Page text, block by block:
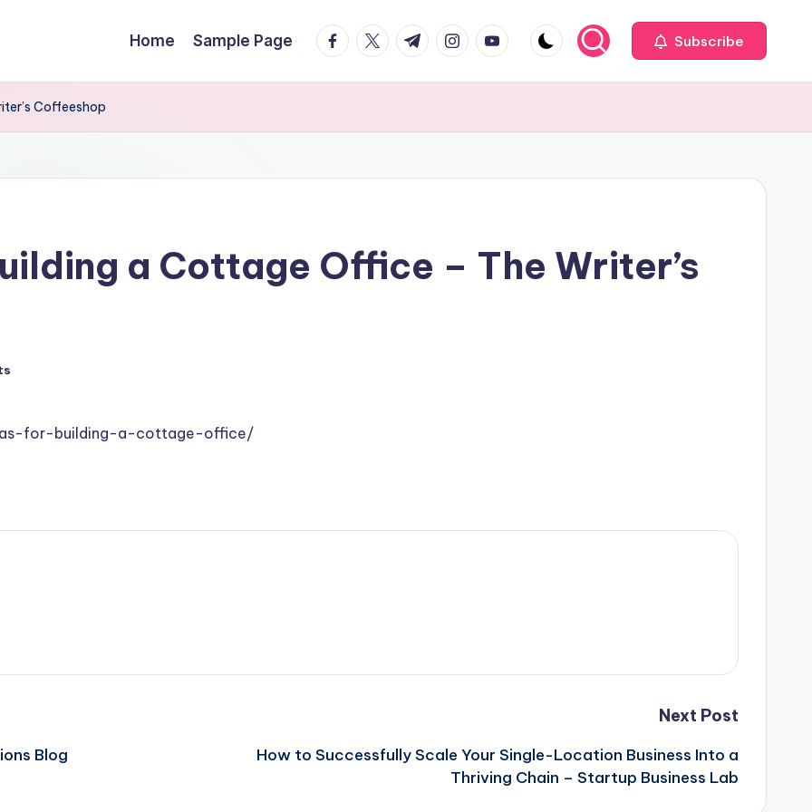
Home Sample Page facebook.com
twitter.com
t.me instagram.com
youtube.com Subscribe
Coffeeshop
a Cottage Office – The Writer’s
for-building-a-cottage-office/
Blog
Next Post
How to Successfully Scale Your Single-Location Business Into a
Thriving Chain – Startup Business Lab